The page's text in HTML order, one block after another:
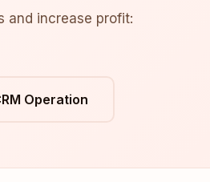
and increase profit:
Operation